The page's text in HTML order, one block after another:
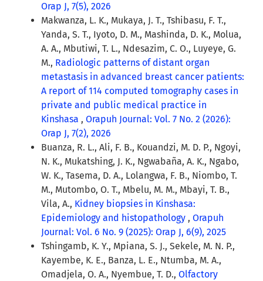
Orap J, 7(5), 2026
Makwanza, L. K., Mukaya, J. T., Tshibasu, F. T.,
Yanda, S. T., Iyoto, D. M., Mashinda, D. K., Molua,
A. A., Mbutiwi, T. L., Ndesazim, C. O., Luyeye, G.
M., Radiologic patterns of distant organ
metastasis in advanced breast cancer patients:
A report of 114 computed tomography cases in
private and public medical practice in
Kinshasa , Orapuh Journal: Vol. 7 No. 2 (2026):
Orap J, 7(2), 2026
Buanza, R. L., Ali, F. B., Kouandzi, M. D. P., Ngoyi,
N. K., Mukatshing, J. K., Ngwabaña, A. K., Ngabo,
W. K., Tasema, D. A., Lolangwa, F. B., Niombo, T.
M., Mutombo, O. T., Mbelu, M. M., Mbayi, T. B.,
Vila, A., Kidney biopsies in Kinshasa:
Epidemiology and histopathology , Orapuh
Journal: Vol. 6 No. 9 (2025): Orap J, 6(9), 2025
Tshingamb, K. Y., Mpiana, S. J., Sekele, M. N. P.,
Kayembe, K. E., Banza, L. E., Ntumba, M. A.,
Omadjela, O. A., Nyembue, T. D., Olfactory